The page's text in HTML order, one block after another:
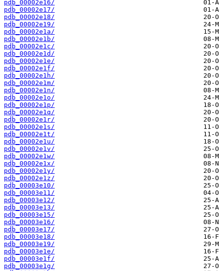
pdb_00002e16/
pdb_00002e17/
pdb_00002e18/
pdb_00002e19/
pdb_00002e1a/
pdb_00002e1b/
pdb_00002e1c/
pdb_00002e1d/
pdb_00002e1e/
pdb_00002e1f/
pdb_00002e1h/
pdb_00002e1m/
pdb_00002e1n/
pdb_00002e1o/
pdb_00002e1p/
pdb_00002e1q/
pdb_00002e1r/
pdb_00002e1s/
pdb_00002e1t/
pdb_00002e1u/
pdb_00002e1v/
pdb_00002e1w/
pdb_00002e1x/
pdb_00002e1y/
pdb_00002e1z/
pdb_00003e10/
pdb_00003e11/
pdb_00003e12/
pdb_00003e13/
pdb_00003e15/
pdb_00003e16/
pdb_00003e17/
pdb_00003e18/
pdb_00003e19/
pdb_00003e1e/
pdb_00003e1f/
pdb_00003e1g/